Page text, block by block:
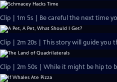
Clip | 1m 5s | Be careful the next time
Clip | 2m 20s | This story will guide you
Clip | 2m 50s | While it might be hip to